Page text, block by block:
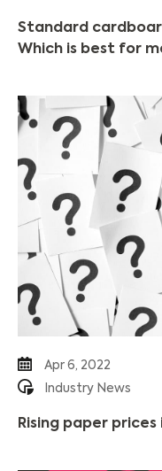
Standard
Which is best for
Apr 6, 2022
Industry News
Rising paper prices